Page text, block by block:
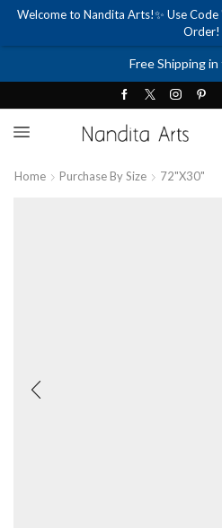
Free Shipping
Home Purchase By Size 72"x30"
Welcome to Nandita Arts!✨ Use
Order!